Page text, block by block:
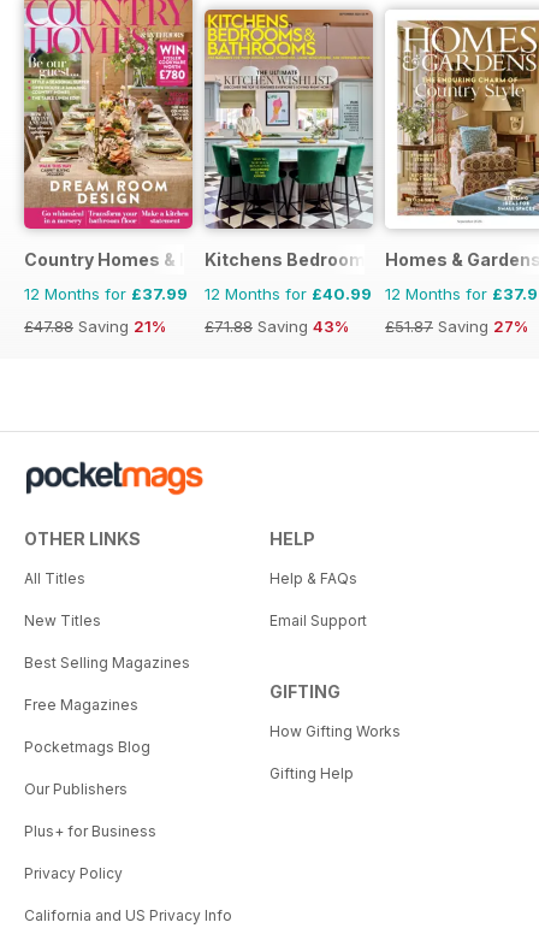
Country Homes & Interiors
12 Months for £37.99
£47.88 Saving 21%
Kitchens Bedrooms & Bathrooms
12 Months for £40.99
£71.88 Saving 43%
Homes &
12 Months for
£51.87 Saving 27%
OTHER LINKS
All Titles
New Titles
Best Selling Magazines
Free Magazines
Pocketmags Blog
Our Publishers
Plus+ for Business
Privacy Policy
California and US Privacy Info
HELP
Help & FAQs
Email Support
GIFTING
How Gifting Works
Gifting Help